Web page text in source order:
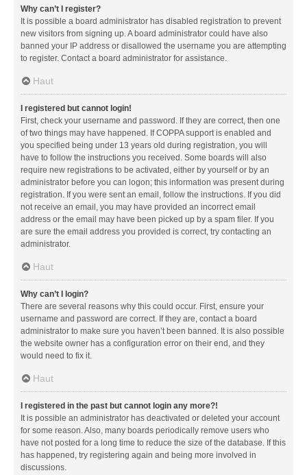
Why can’t I register?
It is possible a board administrator has disabled registration to prevent
new visitors from signing up. A board administrator could have also
banned your IP address or disallowed the username you are attempting
to register. Contact a board administrator for assistance.
Haut
I registered but cannot login!
First, check your username and password. If they are correct, then one
of two things may have happened. If COPPA support is enabled and
you specified being under 13 years old during registration, you will
have to follow the instructions you received. Some boards will also
require new registrations to be activated, either by yourself or by an
administrator before you can logon; this information was present during
registration. If you were sent an email, follow the instructions. If you did
not receive an email, you may have provided an incorrect email
address or the email may have been picked up by a spam filer. If you
are sure the email address you provided is correct, try contacting an
administrator.
Haut
Why can’t I login?
There are several reasons why this could occur. First, ensure your
username and password are correct. If they are, contact a board
administrator to make sure you haven’t been banned. It is also possible
the website owner has a configuration error on their end, and they
would need to fix it.
Haut
I registered in the past but cannot login any more?!
It is possible an administrator has deactivated or deleted your account
for some reason. Also, many boards periodically remove users who
have not posted for a long time to reduce the size of the database. If this
has happened, try registering again and being more involved in
discussions.